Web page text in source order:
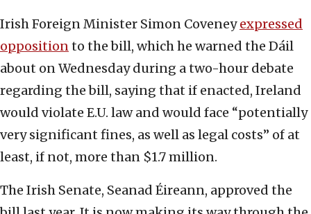
Irish Foreign Minister Simon Coveneyexpressed
oppositionto the bill, which he warned the Dáil
about on Wednesday during a two-hour debate
regarding the bill, saying that if enacted, Ireland
would violate E.U. law and would face “potentially
very significant fines, as well as legal costs” of at
least, if not, more than $1.7 million.
The Irish Senate, Seanad Éireann, approved the